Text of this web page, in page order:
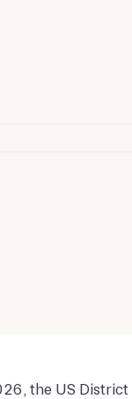
the US